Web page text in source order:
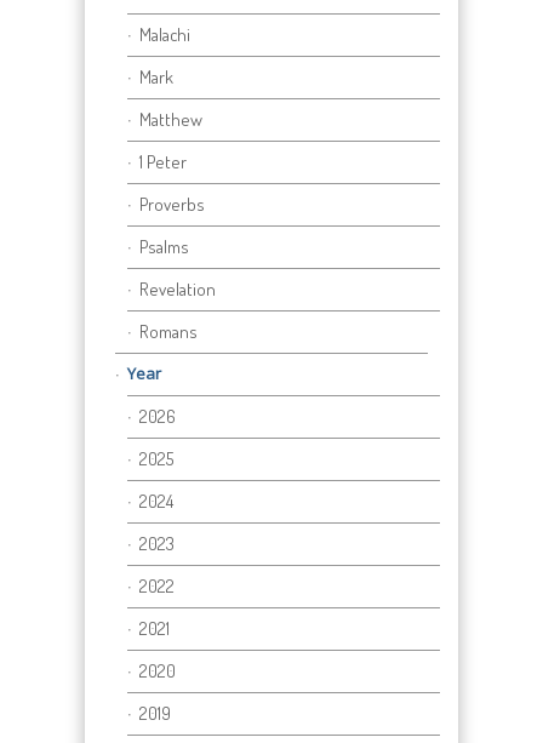
Malachi
Mark
Matthew
1 Peter
Proverbs
Psalms
Revelation
Romans
Year
2026
2025
2024
2023
2022
2021
2020
2019